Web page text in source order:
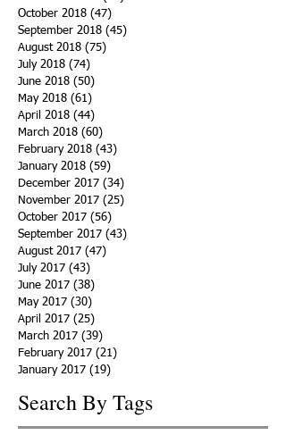
October 2018 (47)
September 2018 (45)
August 2018 (75)
July 2018 (74)
June 2018 (50)
May 2018 (61)
April 2018 (44)
March 2018 (60)
February 2018 (43)
January 2018 (59)
December 2017 (34)
November 2017 (25)
October 2017 (56)
September 2017 (43)
August 2017 (47)
July 2017 (43)
June 2017 (38)
May 2017 (30)
April 2017 (25)
March 2017 (39)
February 2017 (21)
January 2017 (19)
Search By Tags